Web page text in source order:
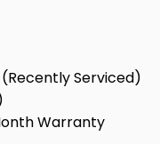
(Recently Serviced)
Warranty